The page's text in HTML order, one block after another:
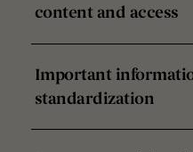
content and access
Important
standardization